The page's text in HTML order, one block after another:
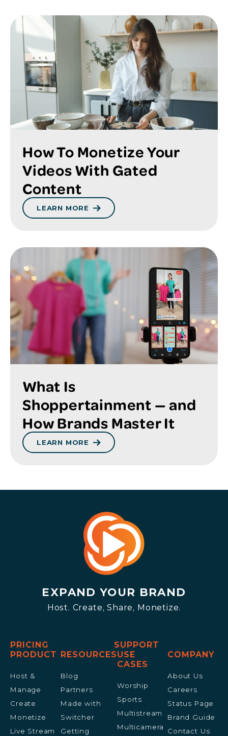
How To Monetize Your
Videos With Gated
Content
LEARN MORE
What Is
Shoppertainment — and
How Brands Master It
LEARN MORE
EXPAND YOUR BRAND
Host. Create, Share, Monetize.
PRICING
SUPPORT
PRODUCT
Host &
Manage
Create
Monetize
Live Stream
RESOURCES
Blog
Partners
Made with
Switcher
Getting
USE
CASES
Worship
Sports
Multistream
Multicamera
COMPANY
About Us
Careers
Status Page
Brand Guide
Contact Us